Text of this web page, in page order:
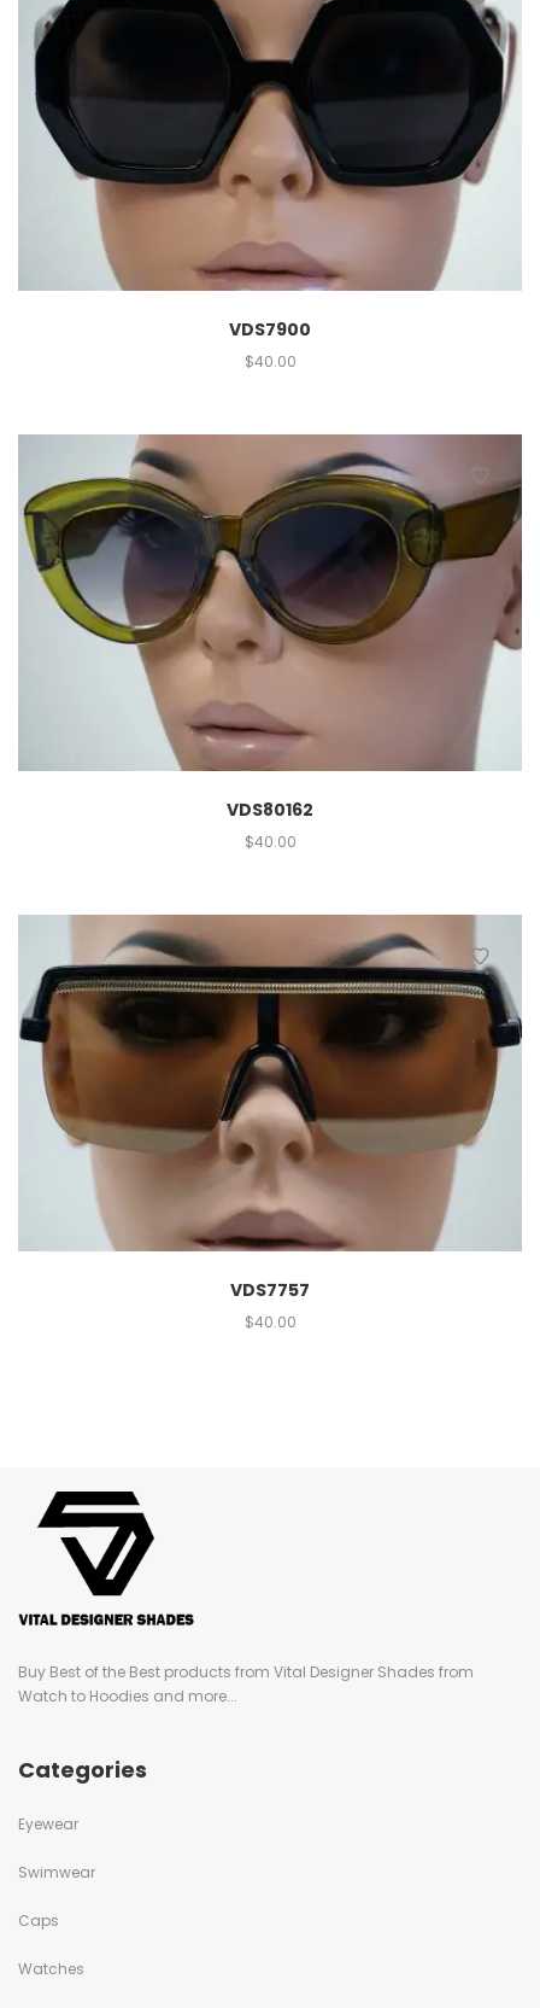
VDS7900
$40.00
VDS80162
$40.00
VDS7757
$40.00
Buy Best of the Best products from Vital Designer Shades from
Watch to Hoodies and more...
Categories
Eyewear
Swimwear
Caps
Watches